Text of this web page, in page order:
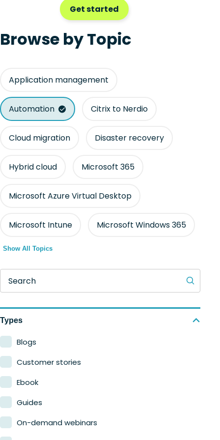
Get started
Browse by Topic
Application management
Automation Citrix to Nerdio
Cloud migration Disaster recovery
Hybrid cloud Microsoft 365
Microsoft Azure Virtual Desktop
Microsoft Intune Microsoft Windows 365
Show All Topics
Search
Types
Blogs
Customer stories
Ebook
Guides
On-demand webinars